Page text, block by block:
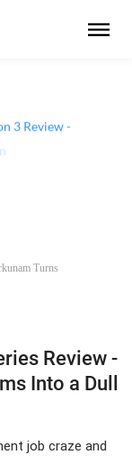
3 Review -
Turns
Review -
Into a Dull
job craze and